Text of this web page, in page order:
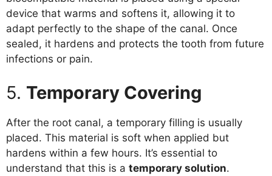
device that warms and softens it, allowing it to
adapt perfectly to the shape of the canal. Once
sealed, it hardens and protects the tooth from future
infections or pain.
5. Temporary Covering
After the root canal, a temporary filling is usually
placed. This material is soft when applied but
hardens within a few hours. It’s essential to
understand that this is a temporary solution.